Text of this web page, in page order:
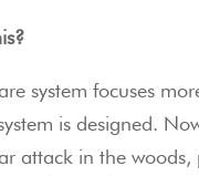
system focuses
is designed.
attack in the